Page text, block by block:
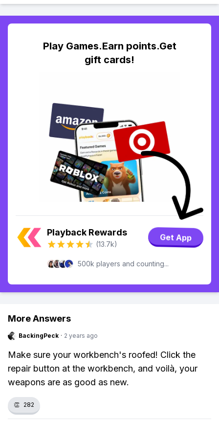
Play Games.Earn points.Get
gift cards!
Playback Rewards
(13.7k)
Get App
500k players and counting...
More Answers
BackingPeck · 2 years ago
Make sure your workbench's roofed! Click the
repair button at the workbench, and voilà, your
weapons are as good as new.
👏 282